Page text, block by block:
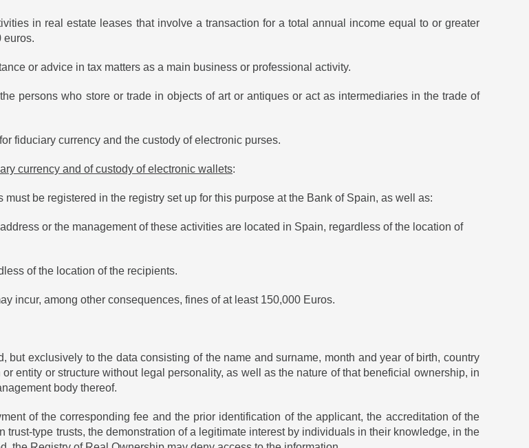
in real estate leases that involve a transaction for a total annual income equal to or greater
euros.
or advice in tax matters as a main business or professional activity.
persons who store or trade in objects of art or antiques or act as intermediaries in the trade of
fiduciary currency and the custody of electronic purses.
currency and of custody of electronic wallets:
be registered in the registry set up for this purpose at the Bank of Spain, as well as:
or the management of these activities are located in Spain, regardless of the location of
of the location of the recipients.
incur, among other consequences, fines of at least 150,000 Euros.
exclusively to the data consisting of the name and surname, month and year of birth, country
entity or structure without legal personality, as well as the nature of that beneficial ownership, in
body thereof.
of the corresponding fee and the prior identification of the applicant, the accreditation of the
type trusts, the demonstration of a legitimate interest by individuals in their knowledge, in the